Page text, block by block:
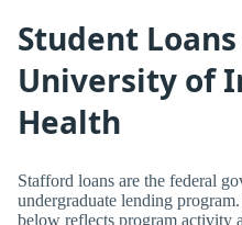
Student
University of
Health
Stafford loans are the federal
undergraduate lending
below reflects program activity